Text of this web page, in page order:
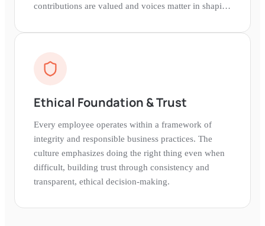
contributions are valued and voices matter in shaping
Ethical Foundation & Trust
Every employee operates within a framework of
integrity and responsible business practices. The
culture emphasizes doing the right thing even when
difficult, building trust through consistency and
transparent, ethical decision-making.